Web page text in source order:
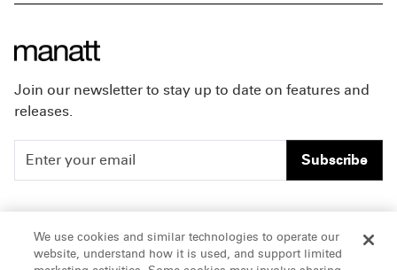
Join our newsletter to stay up to date on features and
releases.
Subscribe
People
Insights
Careers
Offices & Contacts
We use cookies and similar technologies to operate our
website, understand how it is used, and support limited